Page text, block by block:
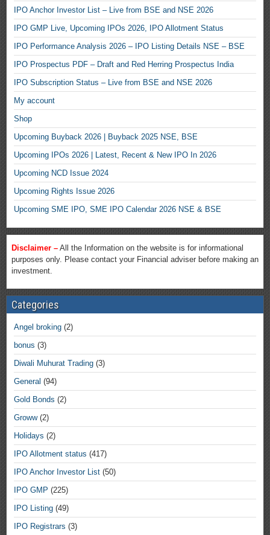
IPO Anchor Investor List – Live from BSE and NSE 2026
IPO GMP Live, Upcoming IPOs 2026, IPO Allotment Status
IPO Performance Analysis 2026 – IPO Listing Details NSE – BSE
IPO Prospectus PDF – Draft and Red Herring Prospectus India
IPO Subscription Status – Live from BSE and NSE 2026
My account
Shop
Upcoming Buyback 2026 | Buyback 2025 NSE, BSE
Upcoming IPOs 2026 | Latest, Recent & New IPO In 2026
Upcoming NCD Issue 2024
Upcoming Rights Issue 2026
Upcoming SME IPO, SME IPO Calendar 2026 NSE & BSE
Disclaimer – All the Information on the website is for informational
purposes only. Please contact your Financial adviser before making an
investment.
Categories
Angel broking (2)
bonus (3)
Diwali Muhurat Trading (3)
General (94)
Gold Bonds (2)
Groww(2)
Holidays (2)
IPO Allotment status (417)
IPO Anchor Investor List (50)
IPO GMP (225)
IPO Listing (49)
IPO Registrars (3)